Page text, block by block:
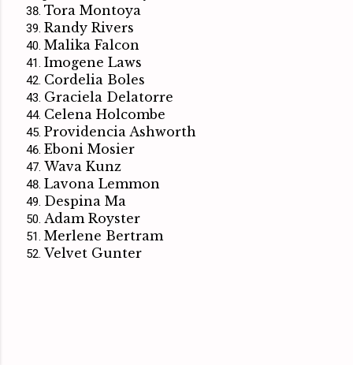
Tora Montoya
Randy Rivers
Malika Falcon
Imogene Laws
Cordelia Boles
Graciela Delatorre
Celena Holcombe
Providencia Ashworth
Eboni Mosier
Wava Kunz
Lavona Lemmon
Despina Ma
Adam Royster
Merlene Bertram
Velvet Gunter